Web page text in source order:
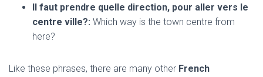
Il faut prendre quelle direction, pour aller vers le
centre ville?: Which way is the town centre from
here?
Like these phrases, there are many other French